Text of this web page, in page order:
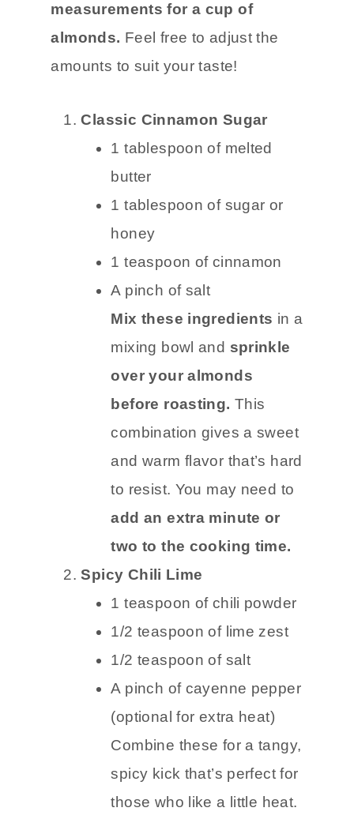
measurements for a cup of
almonds. Feel free to adjust the
amounts to suit your taste!
Classic Cinnamon Sugar
1 tablespoon of melted
butter
1 tablespoon of sugar or
honey
1 teaspoon of cinnamon
A pinch of salt
Mix these ingredients in a
mixing bowl and sprinkle
over your almonds
before roasting. This
combination gives a sweet
and warm flavor that’s hard
to resist. You may need to
add an extra minute or
two to the cooking time.
Spicy Chili Lime
1 teaspoon of chili powder
1/2 teaspoon of lime zest
1/2 teaspoon of salt
A pinch of cayenne pepper
(optional for extra heat)
Combine these for a tangy,
spicy kick that’s perfect for
those who like a little heat.